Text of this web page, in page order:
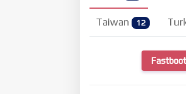
Taiwan 12